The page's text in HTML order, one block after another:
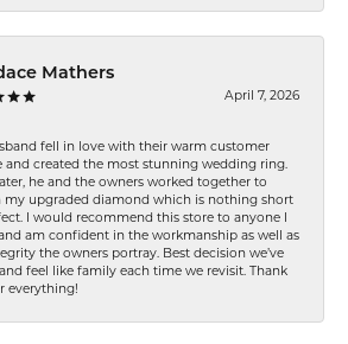
Mathers
April 7, 2026
fell in love with their warm customer
and created the most stunning wedding ring.
he and the owners worked together to
my upgraded diamond which is nothing short
I would recommend this store to anyone I
am confident in the workmanship as well as
the owners portray. Best decision we’ve
feel like family each time we revisit. Thank
everything!